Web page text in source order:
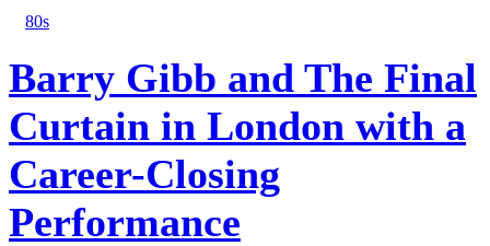
80s
Barry Gibb and The Final
Curtain in London with a
Career-Closing
Performance